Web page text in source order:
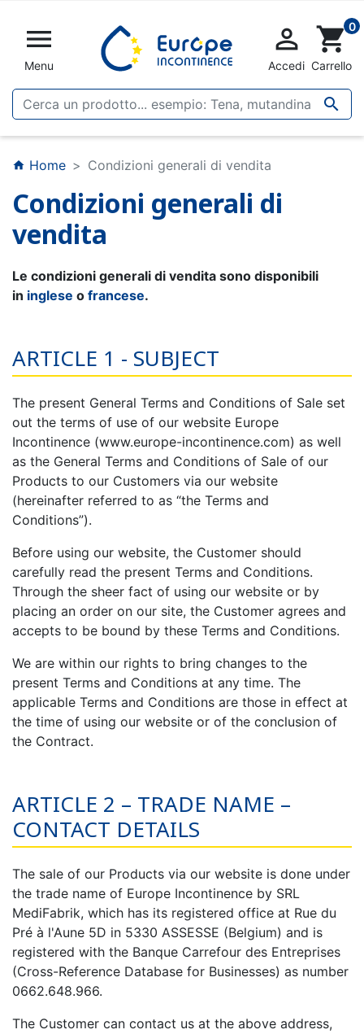

Menu


Accedi
shopping_cart0
Carrello
home Home Condizioni generali di vendita
Condizioni generali di
vendita
Le condizioni generali di vendita sono disponibili
in inglese o francese.
ARTICLE 1 - SUBJECT
The present General Terms and Conditions of Sale set
out the terms of use of our website Europe
Incontinence (www.europe-incontinence.com) as well
as the General Terms and Conditions of Sale of our
Products to our Customers via our website
(hereinafter referred to as “the Terms and
Conditions”).
Before using our website, the Customer should
carefully read the present Terms and Conditions.
Through the sheer fact of using our website or by
placing an order on our site, the Customer agrees and
accepts to be bound by these Terms and Conditions.
We are within our rights to bring changes to the
present Terms and Conditions at any time. The
applicable Terms and Conditions are those in effect at
the time of using our website or of the conclusion of
the Contract.
ARTICLE 2 – TRADE NAME –
CONTACT DETAILS
The sale of our Products via our website is done under
the trade name of Europe Incontinence by SRL
MediFabrik, which has its registered office at Rue du
Pré à l'Aune 5D in 5330 ASSESSE (Belgium) and is
registered with the Banque Carrefour des Entreprises
(Cross-Reference Database for Businesses) as number
0662.648.966.
The Customer can contact us at the above address,